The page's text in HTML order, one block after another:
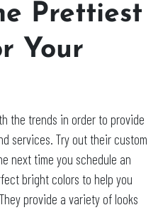
Prettiest
Your
the trends in order to provide
services. Try out their custom
next time you schedule an
bright colors to help you
provide a variety of looks